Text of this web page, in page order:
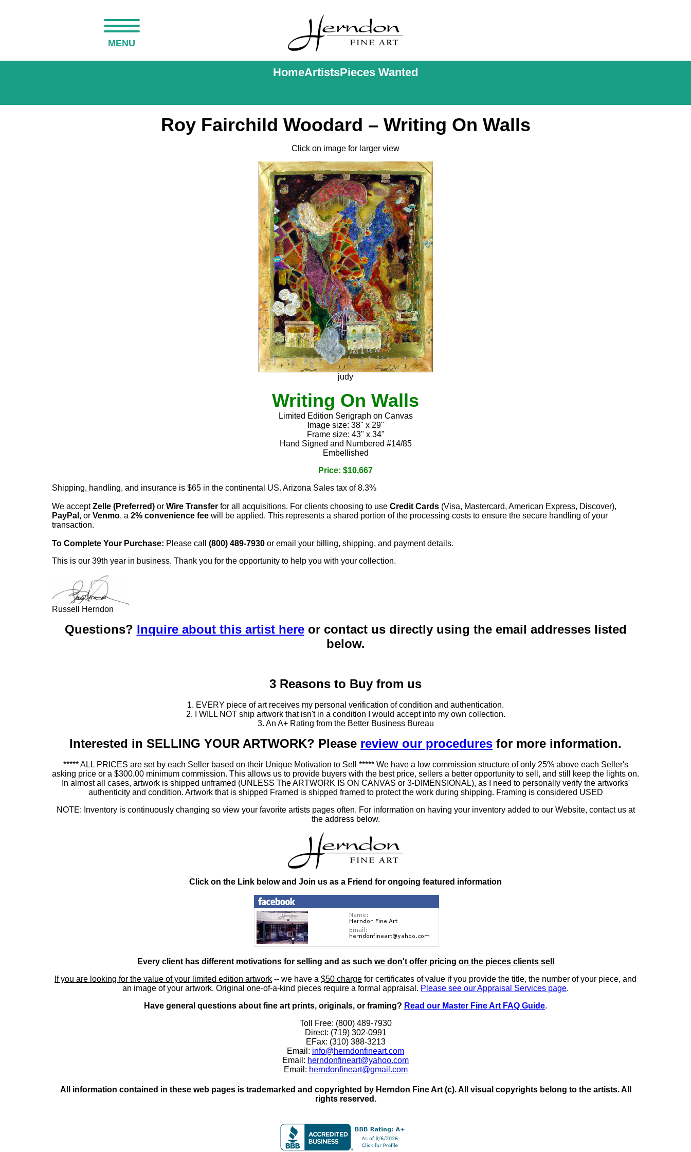
MENU
HomeArtistsPieces Wanted
Roy Fairchild Woodard – Writing On Walls
Click on image for larger view
judy
Writing On Walls
Limited Edition Serigraph on Canvas
Image size: 38" x 29"
Frame size: 43" x 34"
Hand Signed and Numbered #14/85
Embellished
Price: $10,667
Shipping, handling, and insurance is $65 in the continental US. Arizona Sales tax of 8.3%
We acceptZelle (Preferred) or Wire Transfer for all acquisitions. For clients choosing to use Credit Cards (Visa, Mastercard, American Express, Discover),
PayPal , or Venmo, a 2% convenience fee will be applied. This represents a shared portion of the processing costs to ensure the secure handling of your
transaction.
To Complete Your Purchase: Please call (800) 489-7930 or email your billing, shipping, and payment details.
This is our 39th year in business. Thank you for the opportunity to help you with your collection.
Russell Herndon
Questions? Inquire about this artist hereor contact us directly using the email addresses listed
below.
3 Reasons to Buy from us
1. EVERY piece of art receives my personal verification of condition and authentication.
2. I WILL NOT ship artwork that isn't in a condition I would accept into my own collection.
3. An A+ Rating from the Better Business Bureau
Interested in SELLING YOUR ARTWORK? Please review our procedures for more information.
***** ALL PRICES are set by each Seller based on their Unique Motivation to Sell ***** We have a low commission structure of only 25% above each Seller's
asking price or a $300.00 minimum commission. This allows us to provide buyers with the best price, sellers a better opportunity to sell, and still keep the lights on.
In almost all cases, artwork is shipped unframed (UNLESS The ARTWORK IS ON CANVAS or 3-DIMENSIONAL), as I need to personally verify the artworks'
authenticity and condition. Artwork that is shipped Framed is shipped framed to protect the work during shipping. Framing is considered USED
NOTE: Inventory is continuously changing so view your favorite artists pages often. For information on having your inventory added to our Website, contact us at
the address below.
Click on the Link below and Join us as a Friend for ongoing featured information
Every client has different motivations for selling and as such we don't offer pricing on the pieces clients sell
If you are looking for the value of your limited edition artwork -- we have a $50 charge for certificates of value if you provide the title, the number of your piece, and
an image of your artwork. Original one-of-a-kind pieces require a formal appraisal. Please see our Appraisal Services page.
Have general questions about fine art prints, originals, or framing? Read our Master Fine Art FAQ Guide.
Toll Free: (800) 489-7930
Direct: (719) 302-0991
EFax: (310) 388-3213
Email: info@herndonfineart.com
Email: herndonfineart@yahoo.com
Email: herndonfineart@gmail.com
All information contained in these web pages is trademarked and copyrighted by Herndon Fine Art (c). All visual copyrights belong to the artists. All
rights reserved.